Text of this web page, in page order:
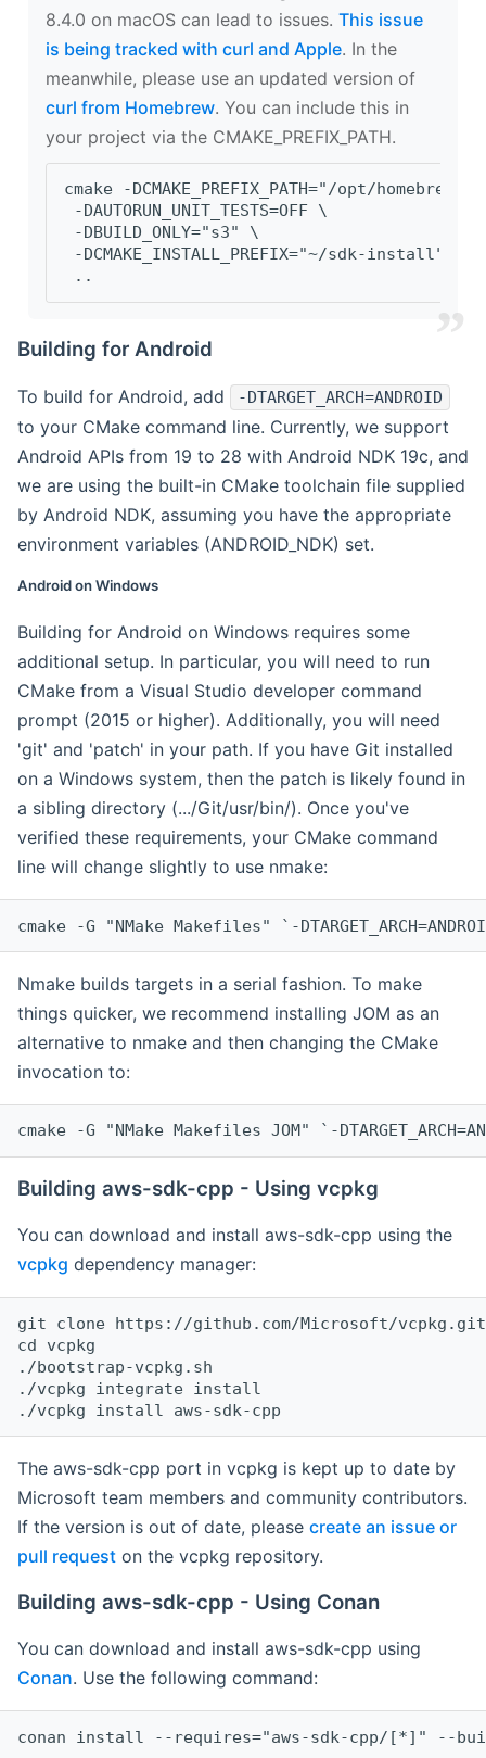
8.4.0 on macOS can lead to issues. This issue
is being tracked with curl and Apple. In the
meanwhile, please use an updated version of
curl from Homebrew. You can include this in
your project via the CMAKE_PREFIX_PATH.
cmake -DCMAKE_PREFIX_PATH="/opt/
-DAUTORUN_UNIT_TESTS=OFF \
-DBUILD_ONLY="s3" \
-DCMAKE_INSTALL_PREFIX="~/sdk-install" \
..
Building for Android
To build for Android, add -DTARGET_ARCH=ANDROID
to your CMake command line. Currently, we support
Android APIs from 19 to 28 with Android NDK 19c, and
we are using the built-in CMake toolchain file supplied
by Android NDK, assuming you have the appropriate
environment variables (ANDROID_NDK) set.
Android on Windows
Building for Android on Windows requires some
additional setup. In particular, you will need to run
CMake from a Visual Studio developer command
prompt (2015 or higher). Additionally, you will need
'git' and 'patch' in your path. If you have Git installed
on a Windows system, then the patch is likely found in
a sibling directory (.../Git/usr/bin/). Once you've
verified these requirements, your CMake command
line will change slightly to use nmake:
cmake -G "NMake Makefiles" `-
Nmake builds targets in a serial fashion. To make
things quicker, we recommend installing JOM as an
alternative to nmake and then changing the CMake
invocation to:
cmake -G "NMake Makefiles JOM" `-
Building aws-sdk-cpp - Using vcpkg
You can download and install aws-sdk-cpp using the
vcpkg dependency manager:
git clone https://github.com/Microsoft/vcpkg.git
cd vcpkg
./bootstrap-vcpkg.sh
./vcpkg integrate install
The aws-sdk-cpp port in vcpkg is kept up to date by
Microsoft team members and community contributors.
If the version is out of date, please create an issue or
pull request on the vcpkg repository.
Building aws-sdk-cpp - Using Conan
You can download and install aws-sdk-cpp using
Conan. Use the following command: